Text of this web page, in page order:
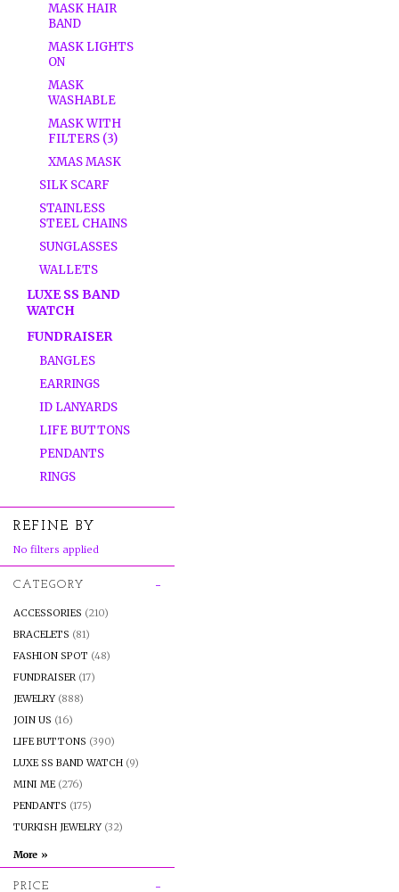
MASK HAIR
BAND
MASK LIGHTS
ON
MASK
WASHABLE
MASK WITH
FILTERS (3)
XMAS MASK
SILK SCARF
STAINLESS
STEEL CHAINS
SUNGLASSES
WALLETS
LUXE SS BAND
WATCH
FUNDRAISER
BANGLES
EARRINGS
ID LANYARDS
LIFE BUTTONS
PENDANTS
RINGS
REFINE BY
No filters applied
CATEGORY
ACCESSORIES (210)
BRACELETS (81)
FASHION SPOT (48)
FUNDRAISER (17)
JEWELRY (888)
JOIN US (16)
LIFE BUTTONS (390)
LUXE SS BAND WATCH (9)
MINI ME (276)
PENDANTS (175)
TURKISH JEWELRY (32)
PRICE